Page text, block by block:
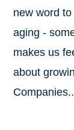
new word
aging -
makes us
about